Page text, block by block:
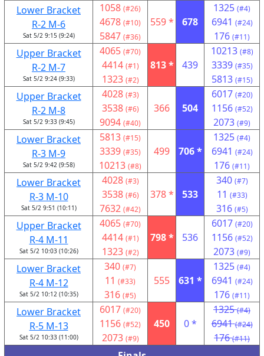
Lower Bracket
R-2 M-6
Sat 5/2 9:15 (9:24)
1058 (#26)
4678 (#10)
5847 (#36)
559 * 678
1325 (#4)
6941 (#24)
176 (#11)
Upper Bracket
R-2 M-7
Sat 5/2 9:24 (9:33)
4065 (#70)
4414 (#1)
1323 (#2)
813 * 439
10213 (#8)
3339 (#35)
5813 (#15)
Upper Bracket
R-2 M-8
Sat 5/2 9:33 (9:45)
4028 (#3)
3538 (#6)
9094 (#40)
366 504
6017 (#20)
1156 (#52)
2073 (#9)
Lower Bracket
R-3 M-9
Sat 5/2 9:42 (9:58)
5813 (#15)
3339 (#35)
10213 (#8)
499 706 *
1325 (#4)
6941 (#24)
176 (#11)
Lower Bracket
R-3 M-10
Sat 5/2 9:51 (10:11)
4028 (#3)
3538 (#6)
7632 (#42)
378 * 533
340 (#7)
11 (#33)
316 (#5)
Upper Bracket
R-4 M-11
Sat 5/2 10:03 (10:26)
4065 (#70)
4414 (#1)
1323 (#2)
798 * 536
6017 (#20)
1156 (#52)
2073 (#9)
Lower Bracket
R-4 M-12
Sat 5/2 10:12 (10:35)
340 (#7)
11 (#33)
316 (#5)
555 631 *
1325 (#4)
6941 (#24)
176 (#11)
Lower Bracket
R-5 M-13
Sat 5/2 10:33 (11:00)
6017 (#20)
1156 (#52)
2073 (#9)
450 0 *
1325 (#4)
6941 (#24)
176 (#11)